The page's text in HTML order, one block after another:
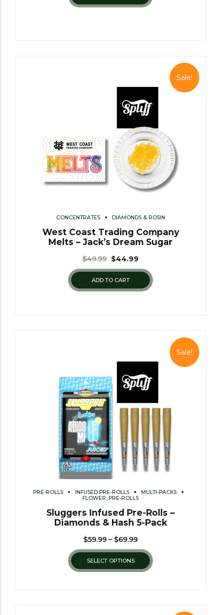
Sale!
CONCENTRATES DIAMONDS & ROSIN
West Coast Trading Company
Melts – Jack’s Dream Sugar
$49.99 $44.99
ADD TO CART
Sale!
PRE-ROLLS INFUSED PRE-ROLLS
MULTI-PACKS
FLOWER, PRE-ROLLS
Sluggers Infused Pre-Rolls –
Diamonds & Hash 5-Pack
$59.99 – $69.99
SELECT OPTIONS